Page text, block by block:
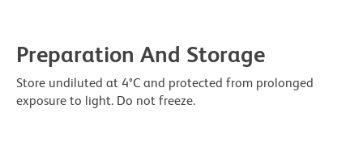
Preparation And Storage
Store undiluted at 4°C and protected from prolonged
exposure to light. Do not freeze.